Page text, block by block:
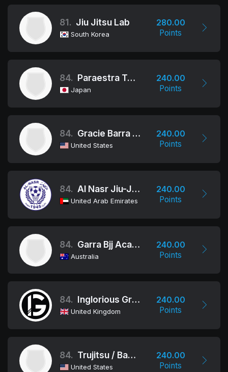
81. Jiu Jitsu Lab
South Korea
280.00
Points
84. Paraestra Tokyo
Japan
240.00
Points
84. Gracie Barra Northridge
United States
240.00
Points
84. Al Nasr Jiu-Jitsu Club
United Arab Emirates
240.00
Points
84. Garra Bjj Academy Brisbane Australia
Australia
240.00
Points
84. Inglorious Grapplers
United Kingdom
240.00
Points
84. Trujitsu / Bakersfield
United States
240.00
Points